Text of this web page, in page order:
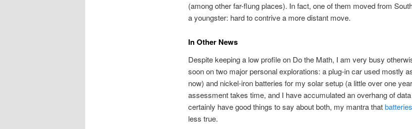
(among other far-flung places). In fact, one of them moved from
a youngster: hard to contrive a more distant move.
In Other News
Despite keeping a low profile on Do the Math, I am very busy
soon on two major personal explorations: a plug-in car used mostly
now) and nickel-iron batteries for my solar setup (a little over one
assessment takes time, and I have accumulated an overhang of
certainly have good things to say about both, my mantra that
less true.